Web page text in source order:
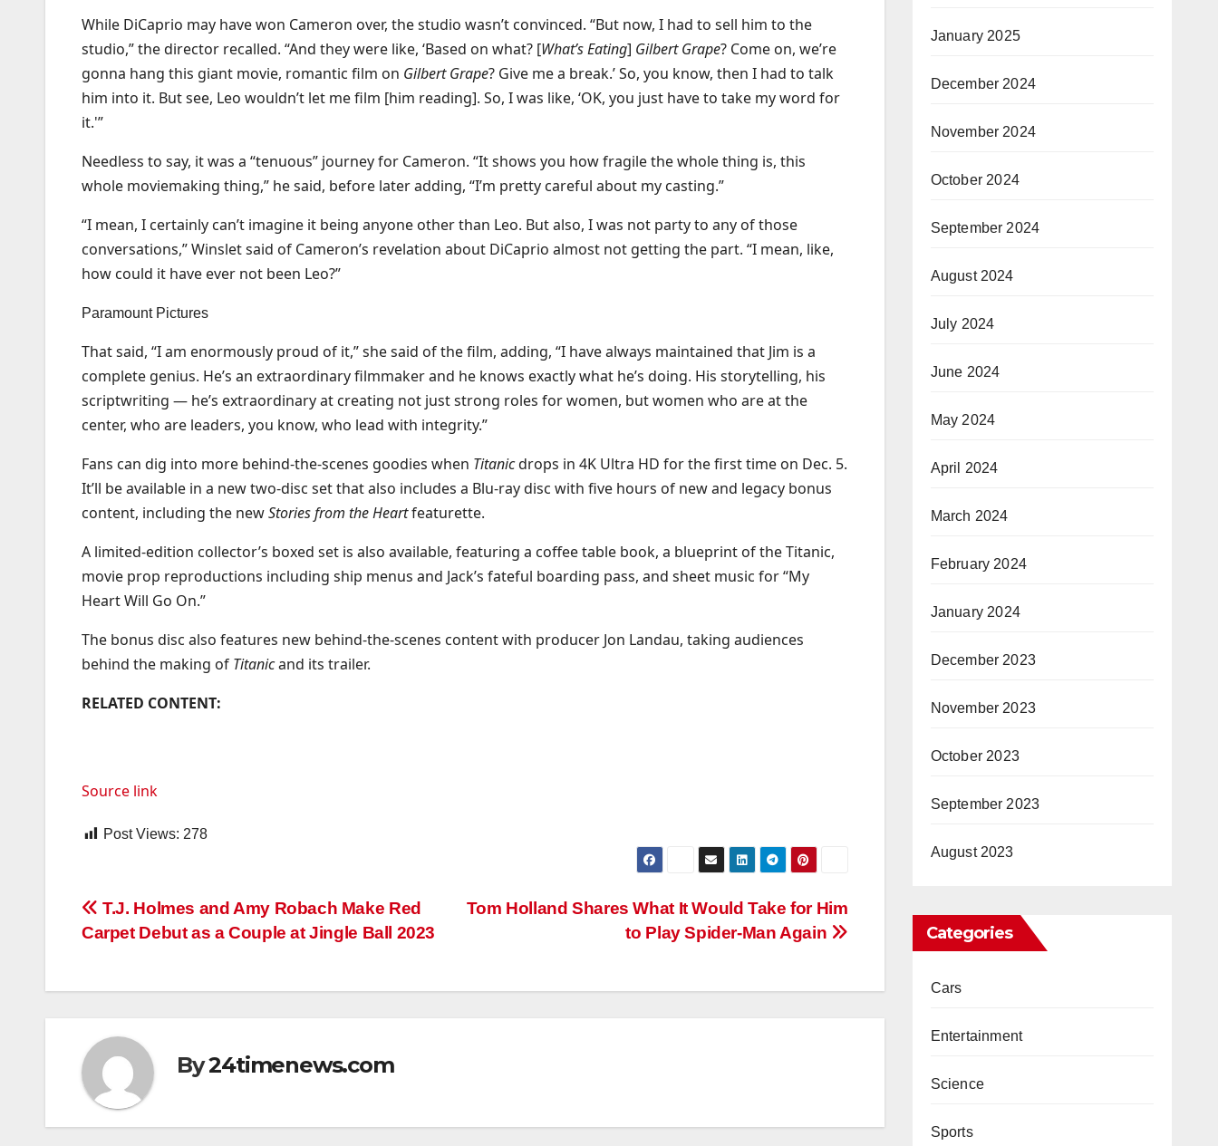
While DiCaprio may have won Cameron over, the studio wasn’t convinced. “But now, I had to sell him to the
studio,” the director recalled. “And they were like, ‘Based on what? [What’s Eating] Gilbert Grape? Come on, we’re
gonna hang this giant movie, romantic film on Gilbert Grape? Give me a break.’ So, you know, then I had to talk
him into it. But see, Leo wouldn’t let me film [him reading]. So, I was like, ‘OK, you just have to take my word for
it.'”
Needless to say, it was a “tenuous” journey for Cameron. “It shows you how fragile the whole thing is, this
whole moviemaking thing,” he said, before later adding, “I’m pretty careful about my casting.”
“I mean, I certainly can’t imagine it being anyone other than Leo. But also, I was not party to any of those
conversations,” Winslet said of Cameron’s revelation about DiCaprio almost not getting the part. “I mean, like,
how could it have ever not been Leo?”
Paramount Pictures
That said, “I am enormously proud of it,” she said of the film, adding, “I have always maintained that Jim is a
complete genius. He’s an extraordinary filmmaker and he knows exactly what he’s doing. His storytelling, his
scriptwriting — he’s extraordinary at creating not just strong roles for women, but women who are at the
center, who are leaders, you know, who lead with integrity.”
Fans can dig into more behind-the-scenes goodies when Titanicdrops in 4K Ultra HD for the first time on Dec. 5.
It’ll be available in a new two-disc set that also includes a Blu-ray disc with five hours of new and legacy bonus
content, including the newStories from the Heartfeaturette.
A limited-edition collector’s boxed set is also available, featuring a coffee table book, a blueprint of the Titanic,
movie prop reproductions including ship menus and Jack’s fateful boarding pass, and sheet music for “My
Heart Will Go On.”
The bonus disc also features new behind-the-scenes content with producer Jon Landau, taking audiences
behind the making of Titanicand its trailer.
RELATED CONTENT:
Source link
Post Views: 278
Post
navigation
Tom Holland Shares What It Would Take for Him
to Play Spider-Man Again
T.J. Holmes and Amy Robach Make Red
Carpet Debut as a Couple at Jingle Ball 2023
By24timenews.com
January 2025
December 2024
November 2024
October 2024
September 2024
August 2024
July 2024
June 2024
May 2024
April 2024
March 2024
February 2024
January 2024
December 2023
November 2023
October 2023
September 2023
August 2023
Categories
Cars
Entertainment
Science
Sports